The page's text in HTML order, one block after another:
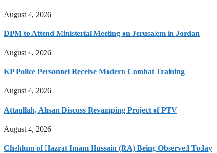
August 4, 2026
DPM to Attend Ministerial Meeting on Jerusalem in Jordan
August 4, 2026
KP Police Personnel Receive Modern Combat Training
August 4, 2026
Attaullah, Ahsan Discuss Revamping Project of PTV
August 4, 2026
Chehlum of Hazrat Imam Hussain (RA) Being Observed Today